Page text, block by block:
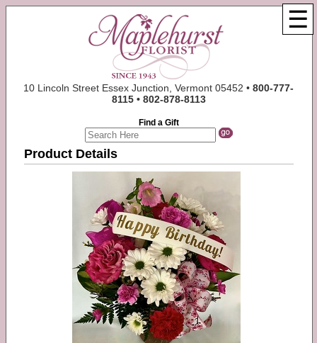
☰
10 Lincoln Street Essex Junction, Vermont 05452 •800-777-
8115 • 802-878-8113
Find a Gift
Product Details